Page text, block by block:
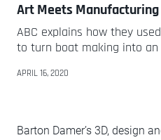
Art Meets Manufacturing
ABC explains how they
to turn boat making into
APRIL 16, 2020
Barton Damer’s 3D, design